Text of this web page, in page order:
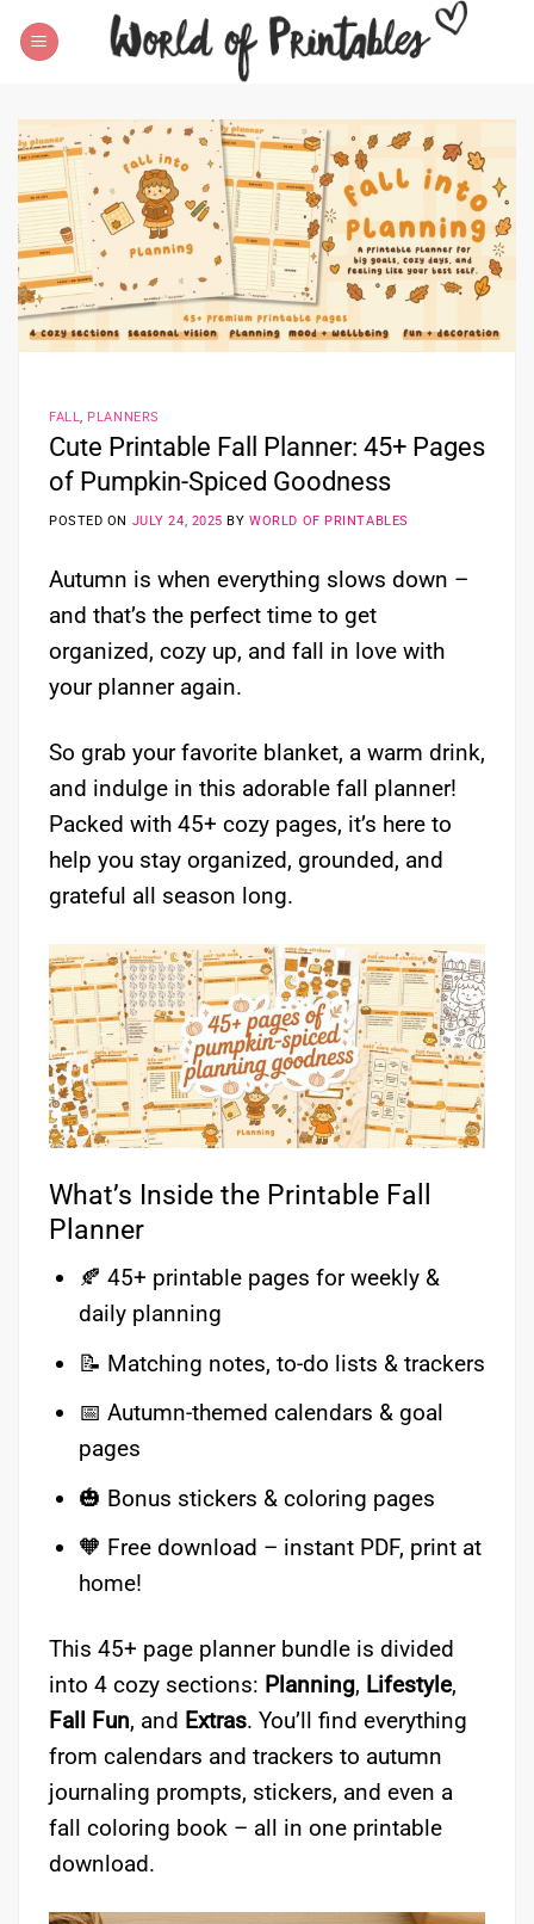
FALL, PLANNERS
Cute Printable Fall Planner: 45+ Pages
of Pumpkin-Spiced Goodness
POSTED ON JULY 24, 2025 BYWORLD OF PRINTABLES
Autumn is when everything slows down –
and that’s the perfect time to get
organized, cozy up, and fall in love with
your planner again.
So grab your favorite blanket, a warm drink,
and indulge in this adorable fall planner!
Packed with 45+ cozy pages, it’s here to
help you stay organized, grounded, and
grateful all season long.
What’s Inside the Printable Fall
Planner
🍂 45+ printable pages for weekly &
daily planning
📝 Matching notes, to-do lists & trackers
📅 Autumn-themed calendars & goal
pages
🎃 Bonus stickers & coloring pages
🧡 Free download – instant PDF, print at
home!
This 45+ page planner bundle is divided
into 4 cozy sections: Planning, Lifestyle,
Fall Fun, and Extras. You’ll find everything
from calendars and trackers to autumn
journaling prompts, stickers, and even a
fall coloring book – all in one printable
download.